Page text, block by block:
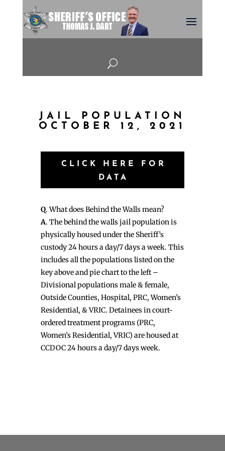
U
JAIL POPULATION
OCTOBER 12, 2021
CLICK HERE FOR
DATA
Q. What does Behind the Walls mean?
A. The behind the walls jail population is
physically housed under the Sheriff’s
custody 24 hours a day/7 days a week. This
includes all the populations listed on the
key above and pie chart to the left –
Divisional populations male & female,
Outside Counties, Hospital, PRC, Women’s
Residential, & VRIC. Detainees in court-
ordered treatment programs (PRC,
Women’s Residential, VRIC) are housed at
CCDOC 24 hours a day/7 days week.